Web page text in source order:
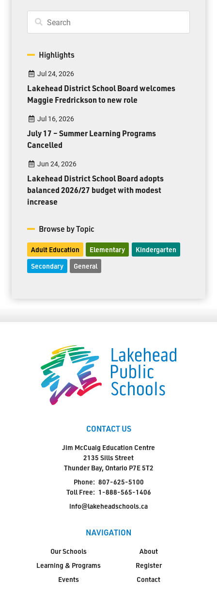
Highlights
Jul 24, 2026
Lakehead District School Board welcomes
Maggie Fredrickson to new role
Jul 16, 2026
July 17 – Summer Learning Programs
Cancelled
Jun 24, 2026
Lakehead District School Board adopts
balanced 2026/27 budget with modest
increase
Browse by Topic
Adult Education Elementary Kindergarten
Secondary General
CONTACT US
Jim McCuaig Education Centre
2135 Sills Street
Thunder Bay, Ontario P7E 5T2
Phone: 807-625-5100
Toll Free: 1-888-565-1406
info@lakeheadschools.ca
NAVIGATION
Our Schools
Learning & Programs
Events
About
Register
Contact